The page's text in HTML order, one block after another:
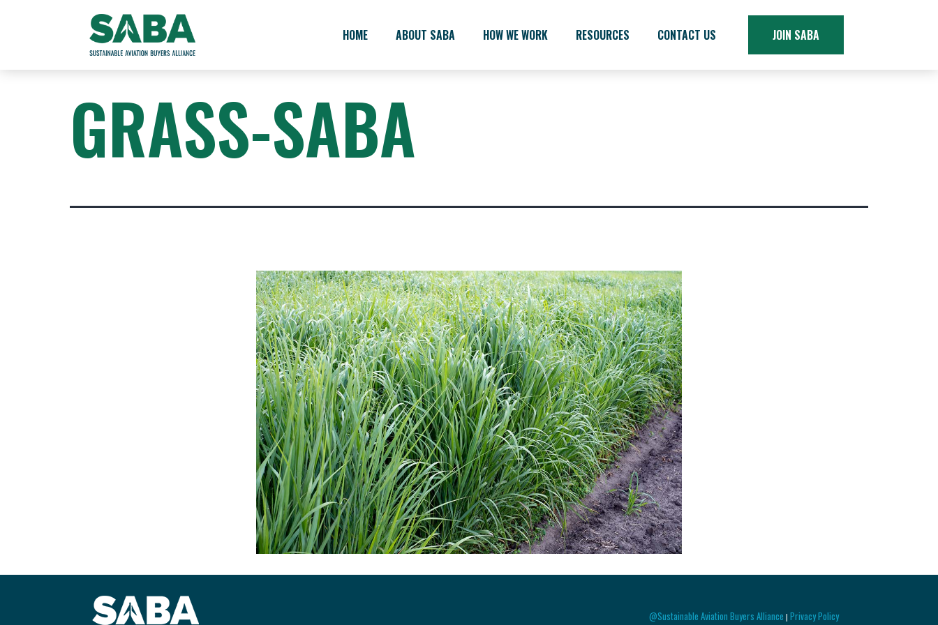
HOME ABOUT SABA HOW WE WORK RESOURCES CONTACT US JOIN SABA
GRASS-SABA
@Sustainable Aviation Buyers Alliance | Privacy Policy